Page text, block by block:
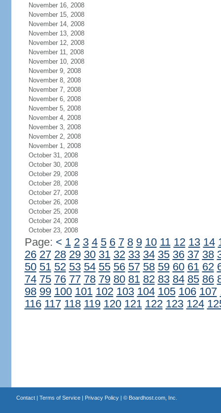
November 16, 2008
November 15, 2008
November 14, 2008
November 13, 2008
November 12, 2008
November 11, 2008
November 10, 2008
November 9, 2008
November 8, 2008
November 7, 2008
November 6, 2008
November 5, 2008
November 4, 2008
November 3, 2008
November 2, 2008
November 1, 2008
October 31, 2008
October 30, 2008
October 29, 2008
October 28, 2008
October 27, 2008
October 26, 2008
October 25, 2008
October 24, 2008
October 23, 2008
Page: < 1 2 3 4 5 6 7 8 9 10 11 12 13 14
26 27 28 29 30 31 32 33 34 35 36 37 38
50 51 52 53 54 55 56 57 58 59 60 61 62
74 75 76 77 78 79 80 81 82 83 84 85 86
98 99 100 101 102 103 104 105 106 107
116 117 118 119 120 121 122 123 124
Contact| Terms of Service| Privacy Policy| © Boardhost.com, Inc.